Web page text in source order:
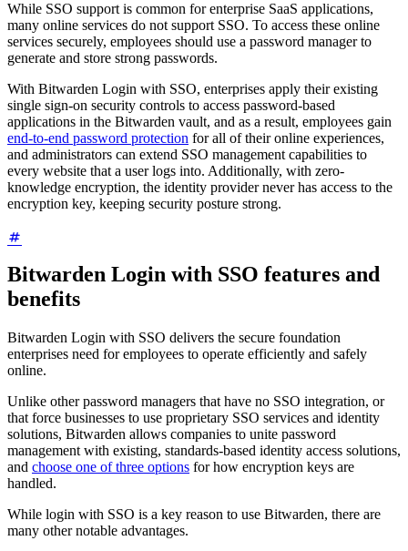
While SSO support is common for enterprise SaaS applications,
many online services do not support SSO. To access these online
services securely, employees should use a password manager to
generate and store strong passwords.
With Bitwarden Login with SSO, enterprises apply their existing
single sign-on security controls to access password-based
applications in the Bitwarden vault, and as a result, employees gain
end-to-end password protection for all of their online experiences,
and administrators can extend SSO management capabilities to
every website that a user logs into. Additionally, with zero-
knowledge encryption, the identity provider never has access to the
encryption key, keeping security posture strong.
Bitwarden Login with SSO features and
benefits
Bitwarden Login with SSO delivers the secure foundation
enterprises need for employees to operate efficiently and safely
online.
Unlike other password managers that have no SSO integration, or
that force businesses to use proprietary SSO services and identity
solutions, Bitwarden allows companies to unite password
management with existing, standards-based identity access solutions,
and choose one of three options for how encryption keys are
handled.
While login with SSO is a key reason to use Bitwarden, there are
many other notable advantages.